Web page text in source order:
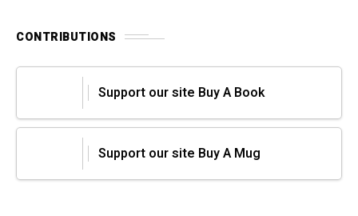
CONTRIBUTIONS
Support our site Buy A Book
Support our site Buy A Mug